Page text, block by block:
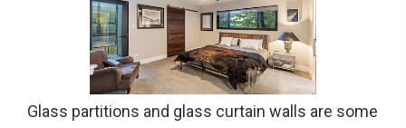
Glass partitions and glass curtain walls are some